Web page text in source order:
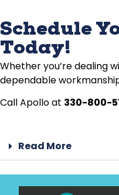
Schedule
Today!
Whether you’re dealing
dependable
Call Apollo at 330-800-
Read More